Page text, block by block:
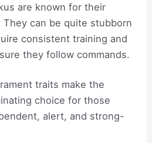
are known for their
can be quite stubborn
consistent training and
they follow commands.
traits make the
choice for those
alert, and strong-